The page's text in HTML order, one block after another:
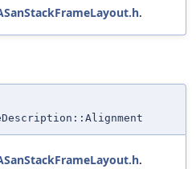
.
.